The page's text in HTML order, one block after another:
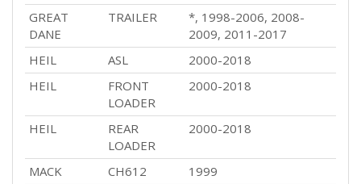
GREAT
DANE
TRAILER
*, 1998-2006, 2008-
2009, 2011-2017
HEIL
ASL
2000-2018
HEIL
FRONT
LOADER
2000-2018
HEIL
REAR
LOADER
2000-2018
MACK CH612
1999